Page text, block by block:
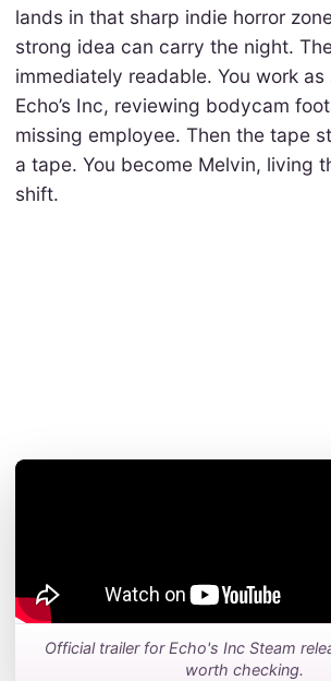
lands in that sharp indie horror
strong idea can carry the night.
immediately readable. You work
Echo’s Inc, reviewing bodycam
missing employee. Then the tape
a tape. You become Melvin, living
shift.
Official trailer for Echo's Inc Steam
worth checking.